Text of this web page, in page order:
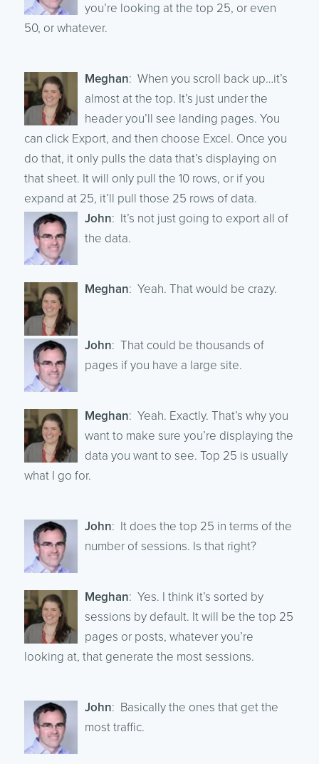
you’re looking at the top 25, or even
50, or whatever.
Meghan: When you scroll back up…it’s
almost at the top. It’s just under the
header you’ll see landing pages. You
can click Export, and then choose Excel. Once you
do that, it only pulls the data that’s displaying on
that sheet. It will only pull the 10 rows, or if you
expand at 25, it’ll pull those 25 rows of data.
John: It’s not just going to export all of
the data.
Meghan: Yeah. That would be crazy.
John: That could be thousands of
pages if you have a large site.
Meghan: Yeah. Exactly. That’s why you
want to make sure you’re displaying the
data you want to see. Top 25 is usually
what I go for.
John: It does the top 25 in terms of the
number of sessions. Is that right?
Meghan: Yes. I think it’s sorted by
sessions by default. It will be the top 25
pages or posts, whatever you’re
looking at, that generate the most sessions.
John: Basically the ones that get the
most traffic.